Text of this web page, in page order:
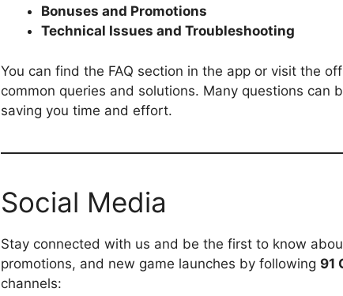
Bonuses and Promotions
Technical Issues and Troubleshooting
You can find the FAQ section in the app or visit the
common queries and solutions. Many questions can
saving you time and effort.
Social Media
Stay connected with us and be the first to know
promotions, and new game launches by following 91
channels: